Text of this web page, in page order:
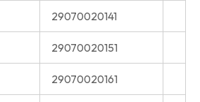
29070020141
29070020151
29070020161